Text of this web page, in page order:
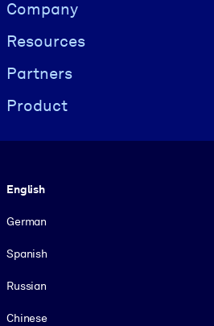
Company
Resources
Partners
Product
English
German
Spanish
Russian
Chinese